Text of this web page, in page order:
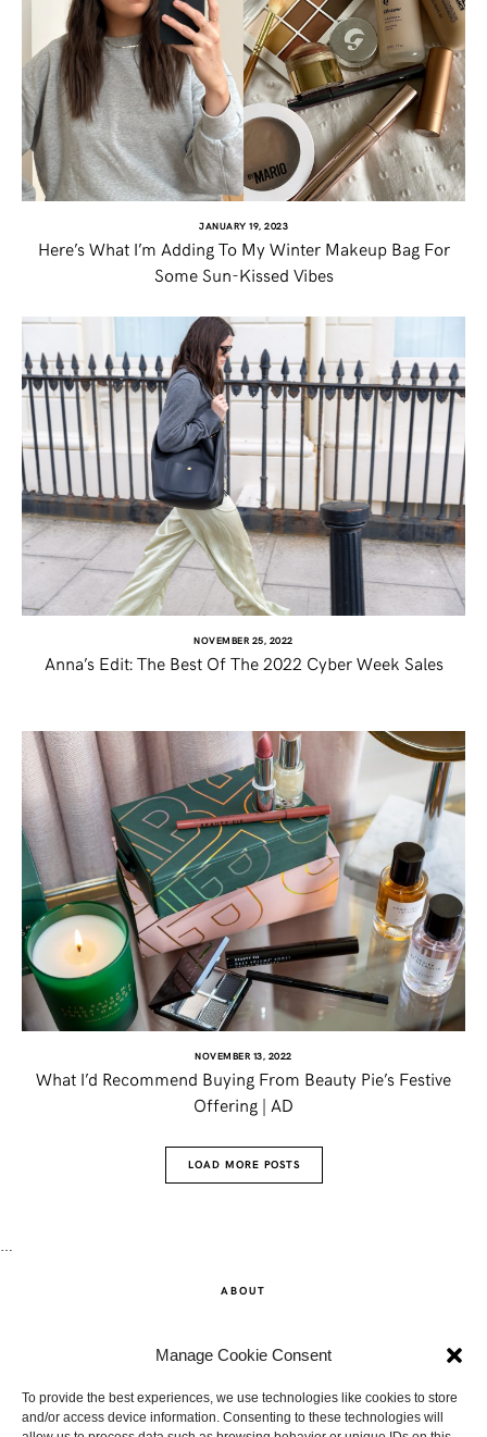
Manage Cookie Consent
To provide the best experiences, we use technologies like cookies to store
and/or access device information. Consenting to these technologies will
JANUARY 19, 2023
Here’s What I’m Adding To My Winter Makeup Bag For
Some Sun-Kissed Vibes
NOVEMBER 25, 2022
Anna’s Edit: The Best Of The 2022 Cyber Week Sales
NOVEMBER 13, 2022
What I’d Recommend Buying From Beauty Pie’s Festive
Offering | AD
LOAD MORE POSTS
ABOUT
CONTACT